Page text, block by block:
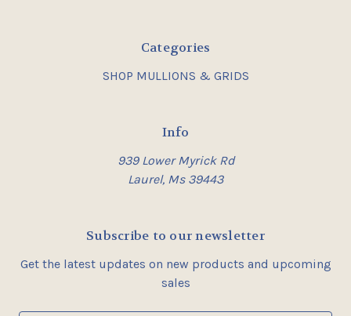
Categories
SHOP MULLIONS & GRIDS
Info
939 Lower Myrick Rd
Laurel, Ms 39443
Subscribe to our newsletter
Get the latest updates on new products and upcoming
sales